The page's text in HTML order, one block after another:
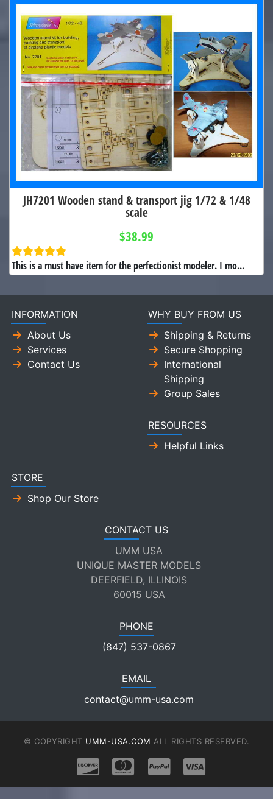
JH7201 Wooden stand & transport jig 1/72 & 1/48
scale
$38.99
This is a must have item for the perfectionist modeler. I mo...
INFORMATION
About Us
Services
Contact Us
WHY BUY FROM US
Shipping & Returns
Secure Shopping
International
Shipping
Group Sales
RESOURCES
Helpful Links
STORE
Shop Our Store
CONTACT US
UMM USA
UNIQUE MASTER MODELS
DEERFIELD, ILLINOIS
60015 USA
PHONE
(847) 537-0867
EMAIL
contact@umm-usa.com
© COPYRIGHT UMM-USA.COM ALL RIGHTS RESERVED.